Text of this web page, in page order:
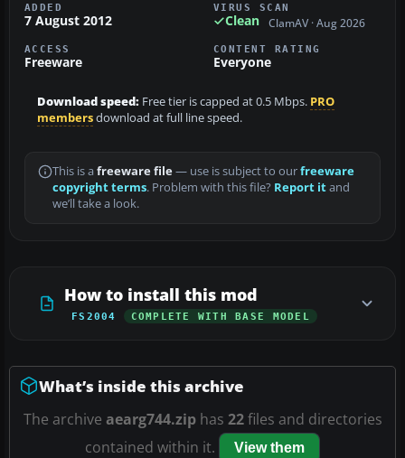
ADDED
7 August 2012
VIRUS SCAN
Clean ClamAV · Aug 2026
ACCESS
Freeware
CONTENT RATING
Everyone
Download speed: Free tier is capped at 0.5 Mbps. PRO
membersdownload at full line speed.
This is a freeware file— use is subject to ourfreeware
copyright terms. Problem with this file? Report itand
we’ll take a look.
How to install this mod
FS2004 COMPLETE WITH BASE MODEL
What’s inside this archive
The archive aearg744.ziphas 22files and directories
contained within it.
View them